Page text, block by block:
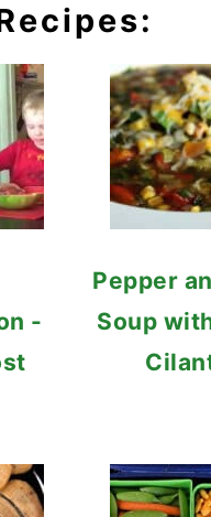
-
Pepper
Soup